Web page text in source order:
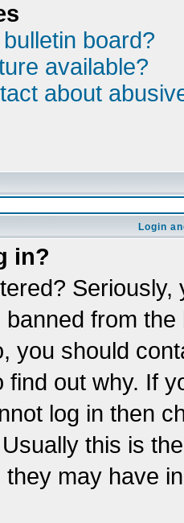
board?
available?
about
Login
in?
from
you should
find out why. If
log in then
this is
may have